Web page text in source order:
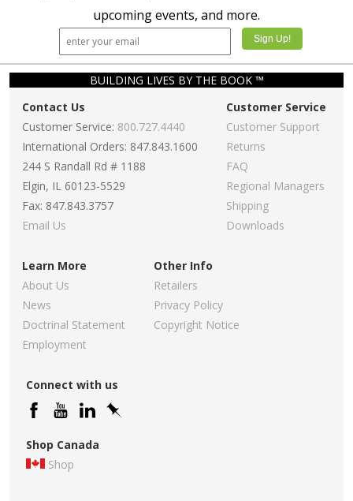
upcoming events, and more.
BUILDING LIVES BY THE BOOK ™
Contact Us
Customer Service: 800.727.4440
International Orders: 847.843.1600
244 S Randall Rd # 1188
Elgin, IL 60123-5529
Fax: 847.843.3757
Email Us
Customer Service
Customer Support
Returns
FAQ
Regional Managers
Shipping
Downloads
Learn More
About Us
News
Doctrinal Statement
Employment
Other Info
Retailers
Privacy Policy
Copyright Notice
Connect with us
Shop Canada
Shop